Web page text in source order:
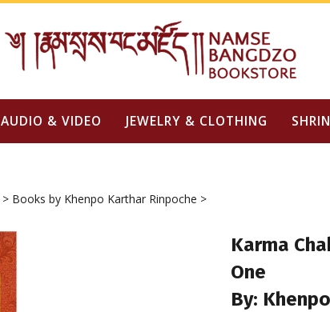
AUDIO & VIDEO JEWELRY & CLOTHING
> Books by Khenpo Karthar Rinpoche >
Karma
One
By: